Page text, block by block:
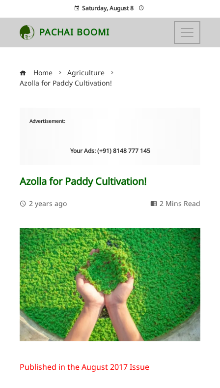
Saturday, August 8
PACHAI BOOMI
Home
Agriculture
Azolla for Paddy Cultivation!
Advertisement:
Your Ads: (+91) 8148 777 145
Azolla for Paddy Cultivation!
2 years ago 2 Mins Read
Published in the August 2017 Issue